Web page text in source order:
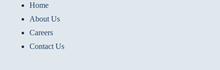
Home
About Us
Careers
Contact Us